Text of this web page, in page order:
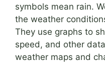
symbols mean rain.
the weather
They use graphs to
speed, and other
weather maps and